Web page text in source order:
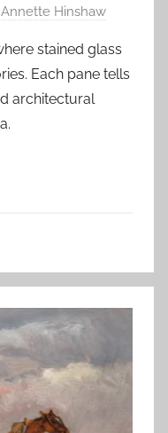
Annette Hinshaw
stained glass
Each pane tells
architectural